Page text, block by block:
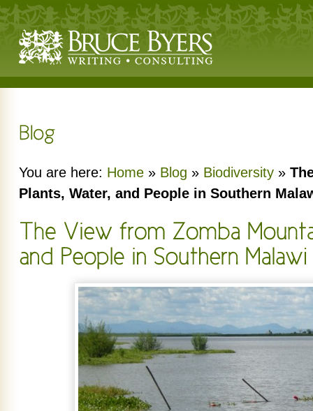
You are here: Home » Blog » Biodiversity »
Plants, Water, and People in Southern